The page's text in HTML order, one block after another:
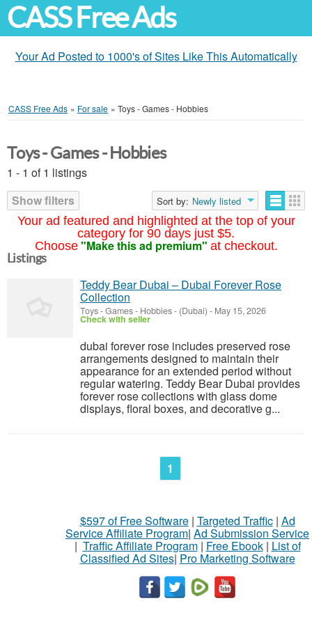
CASS Free Ads
Your Ad Posted to 1000's of Sites Like This Automatically
CASS Free Ads » For sale » Toys - Games - Hobbies
Your ad featured and highlighted at the top of your
category for 90 days just $5.
Choose "Make this ad premium" at checkout.
Toys - Games - Hobbies
1 - 1 of 1 listings
Show filters
Sort by: Newly listed
Listings
Teddy Bear Dubai – Dubai Forever Rose
Collection
Toys - Games - Hobbies- (Dubai) - May 15, 2026
Check with seller
dubai forever rose includes preserved rose
arrangements designed to maintain their
appearance for an extended period without
regular watering. Teddy Bear Dubai provides
forever rose collections with glass dome
displays, floral boxes, and decorative g...
1
$597 of Free Software| Targeted Traffic| Ad
Service Affiliate Program| Ad Submission Service
| Traffic Affiliate Program| Free Ebook| List of
Classified Ad Sites| Pro Marketing Software